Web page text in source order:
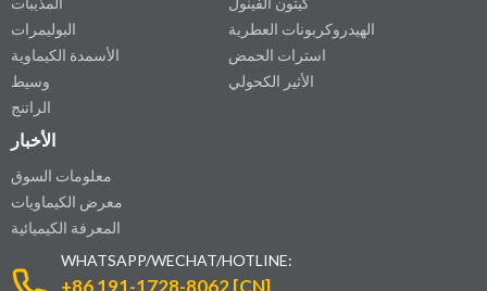
البوليمرات
الأسمدة الكيماوية
وسيط
الراتنج
الهيدروكربونات العطرية
استرات الحمض
الأثير الكحولي
الأخبار
معلومات السوق
معرض الكيماويات
المعرفة الكيميائية
WHATSAPP/WECHAT/HOTLINE:
+86 191-1728-8062 [CN]